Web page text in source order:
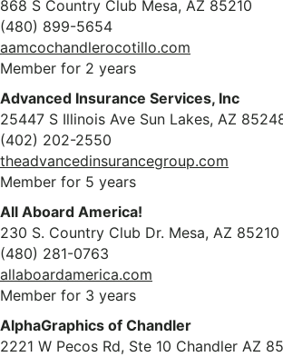
868 S Country Club Mesa, AZ 85210
(480) 899-5654
aamcochandlerocotillo.com
Member for 2 years
Advanced Insurance Services, Inc
25447 S Illinois Ave Sun Lakes, AZ
(402) 202-2550
theadvancedinsurancegroup.com
Member for 5 years
All Aboard America!
230 S. Country Club Dr. Mesa, AZ 85210
(480) 281-0763
allaboardamerica.com
Member for 3 years
AlphaGraphics of Chandler
2221 W Pecos Rd, Ste 10 Chandler AZ